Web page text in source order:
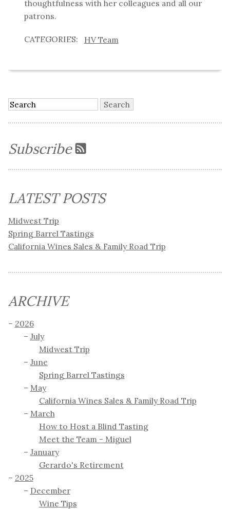
thoughtfulness with her colleagues and all our
patrons.
HV Team
Subscribe
LATEST POSTS
Midwest Trip
Spring Barrel Tastings
California Wines Sales & Family Road Trip
ARCHIVE
2026
July
Midwest Trip
June
Spring Barrel Tastings
May
California Wines Sales & Family Road Trip
March
How to Host a Blind Tasting
Meet the Team - Miguel
January
Gerardo's Retirement
2025
December
Wine Tips